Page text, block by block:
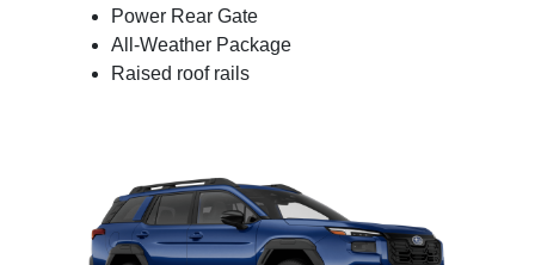
Power Rear Gate
All-Weather Package
Raised roof rails